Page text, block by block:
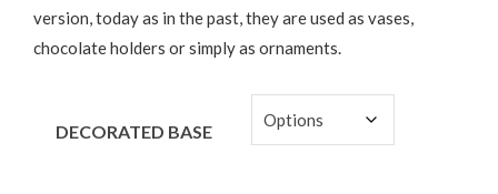
version, today as in the past, they are used as vases,
chocolate holders or simply as ornaments.
DECORATED BASE